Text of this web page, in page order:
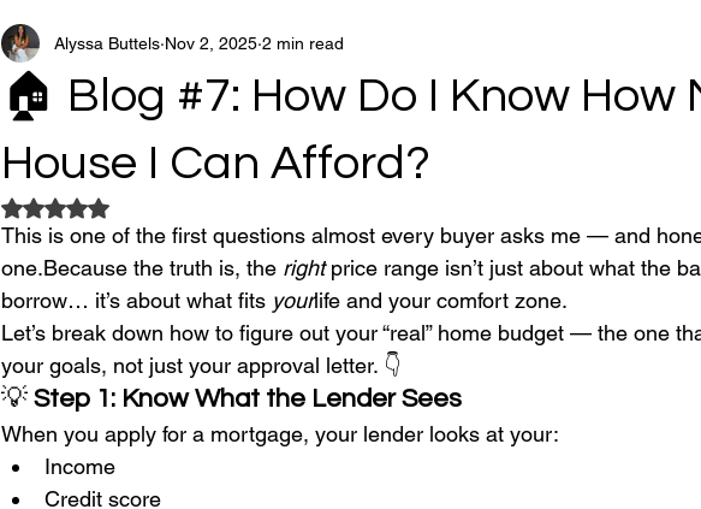
🏠 Blog #7: How Do I Know How
House I Can Afford?
Alyssa Buttels Nov 2, 2025 2 min read
Rated NaN out of 5 stars.
This is one of the first questions almost every buyer asks me — and
one.Because the truth is, the right price range isn’t just about what the
borrow… it’s about what fits yourlife and your comfort zone.
Let’s break down how to figure out your “real” home budget — the one
your goals, not just your approval letter. 👇
💡 Step 1: Know What the Lender Sees
When you apply for a mortgage, your lender looks at your:
Income
Credit score